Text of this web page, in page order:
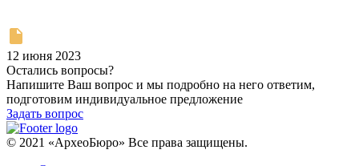
12 июня 2023
Остались вопросы?
Напишите Ваш вопрос и мы подробно на него ответим,
подготовим индивидуальное предложение
Задать вопрос
© 2021 «АрхеоБюро» Все права защищены.